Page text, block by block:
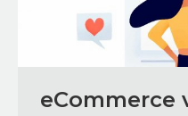
eCommerce